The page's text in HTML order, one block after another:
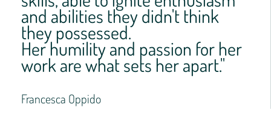
and abilities they didn't think
they possessed.
Her humility and passion for her
work are what sets her apart."
Francesca Oppido